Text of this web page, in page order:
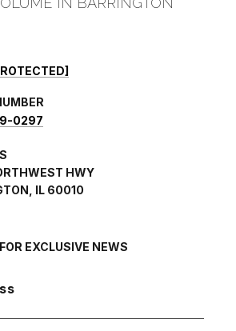
0297
HWY
IL 60010
EXCLUSIVE NEWS